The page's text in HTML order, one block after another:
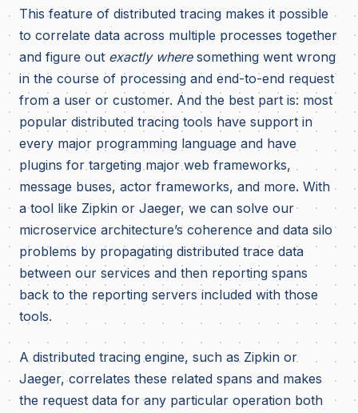
This feature of distributed tracing makes it possible
to correlate data across multiple processes together
and figure out exactly wheresomething went wrong
in the course of processing and end-to-end request
from a user or customer. And the best part is: most
popular distributed tracing tools have support in
every major programming language and have
plugins for targeting major web frameworks,
message buses, actor frameworks, and more. With
a tool like Zipkin or Jaeger, we can solve our
microservice architecture’s coherence and data silo
problems by propagating distributed trace data
between our services and then reporting spans
back to the reporting servers included with those
tools.
A distributed tracing engine, such as Zipkin or
Jaeger, correlates these related spans and makes
the request data for any particular operation both